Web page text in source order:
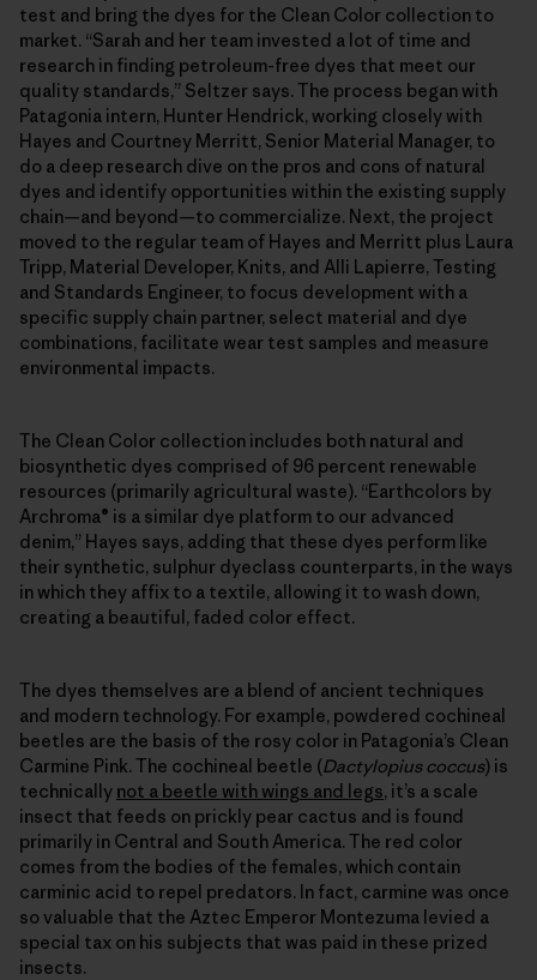
test and bring the dyes for the Clean Color collection to
market. “Sarah and her team invested a lot of time and
research in finding petroleum-free dyes that meet our
quality standards,” Seltzer says. The process began with
Patagonia intern, Hunter Hendrick, working closely with
Hayes and Courtney Merritt, Senior Material Manager, to
do a deep research dive on the pros and cons of natural
dyes and identify opportunities within the existing supply
chain—and beyond—to commercialize. Next, the project
moved to the regular team of Hayes and Merritt plus Laura
Tripp, Material Developer, Knits, and Alli Lapierre, Testing
and Standards Engineer, to focus development with a
specific supply chain partner, select material and dye
combinations, facilitate wear test samples and measure
environmental impacts.
The Clean Color collection includes both natural and
biosynthetic dyes comprised of 96 percent renewable
resources (primarily agricultural waste). “Earthcolors by
Archroma® is a similar dye platform to our advanced
denim,” Hayes says, adding that these dyes perform like
their synthetic, sulphur dyeclass counterparts, in the ways
in which they affix to a textile, allowing it to wash down,
creating a beautiful, faded color effect.
The dyes themselves are a blend of ancient techniques
and modern technology. For example, powdered cochineal
beetles are the basis of the rosy color in Patagonia’s Clean
Carmine Pink. The cochineal beetle (Dactylopius coccus) is
technically not a beetle with wings and legs, it’s a scale
insect that feeds on prickly pear cactus and is found
primarily in Central and South America. The red color
comes from the bodies of the females, which contain
carminic acid to repel predators. In fact, carmine was once
so valuable that the Aztec Emperor Montezuma levied a
special tax on his subjects that was paid in these prized
insects.